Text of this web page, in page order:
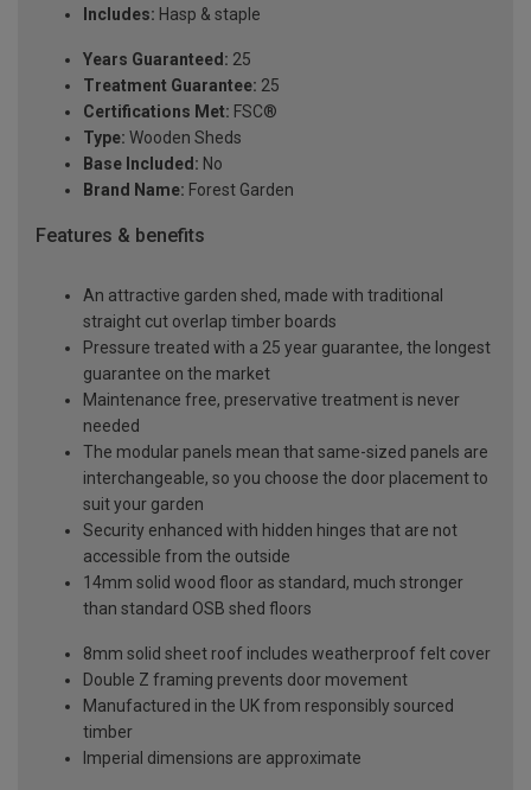
Includes: Hasp & staple
Years Guaranteed: 25
Treatment Guarantee: 25
Certifications Met: FSC®
Type: Wooden Sheds
Base Included: No
Brand Name: Forest Garden
Features & benefits
An attractive garden shed, made with traditional
straight cut overlap timber boards
Pressure treated with a 25 year guarantee, the longest
guarantee on the market
Maintenance free, preservative treatment is never
needed
The modular panels mean that same-sized panels are
interchangeable, so you choose the door placement to
suit your garden
Security enhanced with hidden hinges that are not
accessible from the outside
14mm solid wood floor as standard, much stronger
than standard OSB shed floors
8mm solid sheet roof includes weatherproof felt cover
Double Z framing prevents door movement
Manufactured in the UK from responsibly sourced
timber
Imperial dimensions are approximate